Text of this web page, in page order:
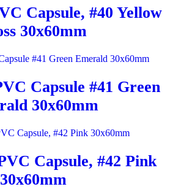
Capsule, #40 Yellow
30x60mm
Capsule #41 Green
30x60mm
Capsule, #42 Pink
30x60mm